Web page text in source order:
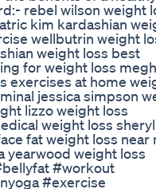
rebel wilson weight
kim kardashian
wellbutrin weight
weight loss best
for weight loss
exercises at home
jessica simpson
lizzo weight loss
weight loss sheryl
fat weight loss near
yearwood weight loss
#workout
#exercise